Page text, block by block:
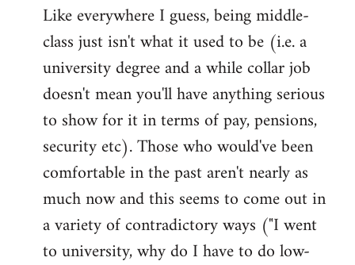
Like everywhere I guess, being middle-
class just isn't what it used to be (i.e. a
university degree and a while collar job
doesn't mean you'll have anything serious
to show for it in terms of pay, pensions,
security etc). Those who would've been
comfortable in the past aren't nearly as
much now and this seems to come out in
a variety of contradictory ways ("I went
to university, why do I have to do low-